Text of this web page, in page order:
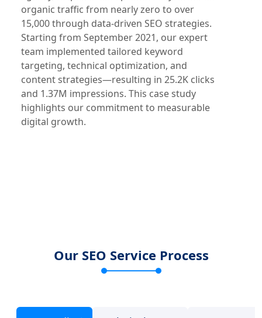
organic traffic from nearly zero to over
15,000 through data-driven SEO strategies.
Starting from September 2021, our expert
team implemented tailored keyword
targeting, technical optimization, and
content strategies—resulting in 25.2K clicks
and 1.37M impressions. This case study
highlights our commitment to measurable
digital growth.
Our SEO Service Process